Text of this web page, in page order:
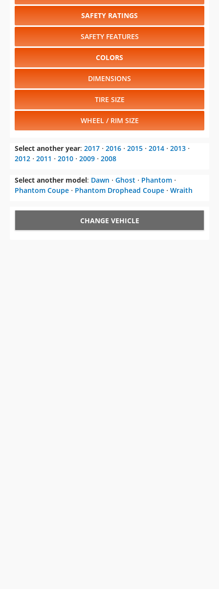
SAFETY RATINGS
SAFETY FEATURES
COLORS
DIMENSIONS
TIRE SIZE
WHEEL / RIM SIZE
Select another year: 2017 ⋅ 2016 ⋅ 2015 ⋅ 2014 ⋅ 2013 ⋅
2012 ⋅ 2011 ⋅ 2010 ⋅ 2009 ⋅ 2008
Select another model: Dawn ⋅ Ghost ⋅ Phantom ⋅
Phantom Coupe ⋅ Phantom Drophead Coupe ⋅ Wraith
CHANGE VEHICLE